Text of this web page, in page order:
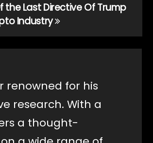
the Last Directive Of Trump
Industry
renowned for his
research. With a
a thought-